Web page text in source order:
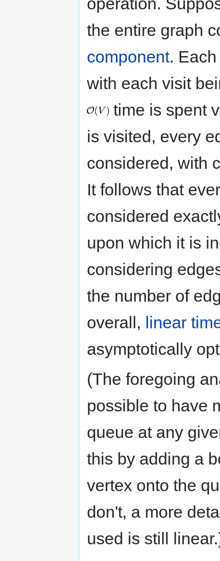
the entire graph
component.
with each visit
time is spent
is visited, every
considered, with
It follows that
considered
upon which it is
considering
the number of
overall, linear
asymptotically
(The foregoing
possible to have
queue at any
this by adding a
vertex onto the
don't, a more
used is still